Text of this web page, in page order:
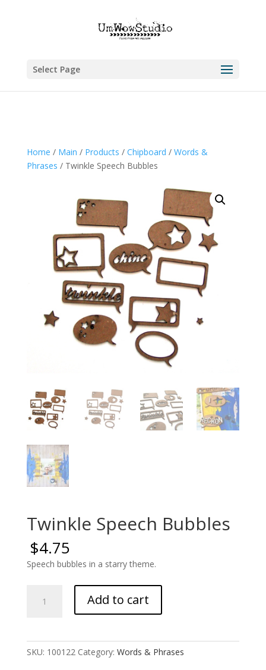
Select Page
Home / Main / Products / Chipboard / Words &
Phrases / Twinkle Speech Bubbles
Twinkle Speech Bubbles
$4.75
Speech bubbles in a starry theme.
Speech
Add to cart
SKU: 100122 Category: Words & Phrases